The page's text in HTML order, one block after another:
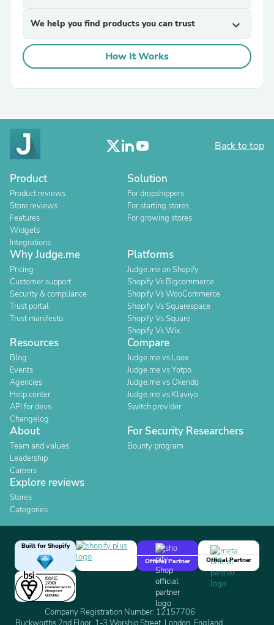
We help you find products you can trust expand_more
How It Works
Back to top
Product
Product reviews
Store reviews
Features
Widgets
Integrations
Solution
For dropshippers
For starting stores
For growing stores
Why Judge.me
Pricing
Customer support
Security & compliance
Trust portal
Trust manifesto
Platforms
Judge.me on Shopify
Shopify Vs Bigcommerce
Shopify Vs WooCommerce
Shopify Vs Squarespace
Shopify Vs Square
Shopify Vs Wix
Resources
Blog
Events
Agencies
Help center
API for devs
Changelog
Compare
Judge.me vs Loox
Judge.me vs Yotpo
Judge.me vs Okendo
Judge.me vs Klaviyo
Switch provider
About
Team and values
Leadership
Careers
For Security Researchers
Bounty program
Explore reviews
Stores
Categories
Built for Shopify
Official Partner
Official Partner
Company Registration Number: 12157706